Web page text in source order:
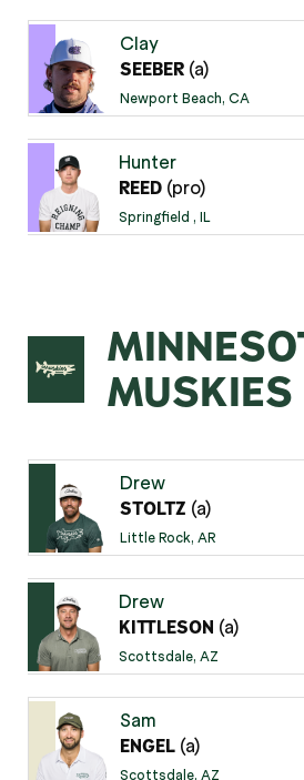
Clay
SEEBER (a)
Newport Beach, CA
Hunter
REED (pro)
Springfield , IL
MUSKIES
Drew
STOLTZ (a)
Little Rock, AR
Drew
KITTLESON (a)
Scottsdale, AZ
Sam
ENGEL (a)
Scottsdale, AZ